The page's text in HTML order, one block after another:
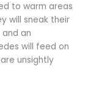
to warm areas
will sneak their
an
will feed on
unsightly